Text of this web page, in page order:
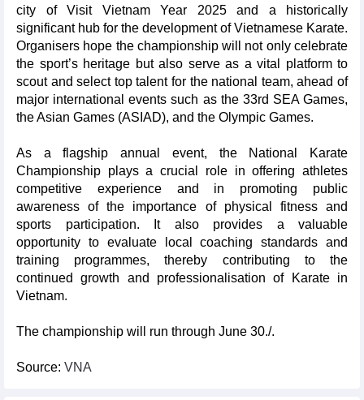
city of Visit Vietnam Year 2025 and a historically
significant hub for the development of Vietnamese Karate.
Organisers hope the championship will not only celebrate
the sport’s heritage but also serve as a vital platform to
scout and select top talent for the national team, ahead of
major international events such as the 33rd SEA Games,
the Asian Games (ASIAD), and the Olympic Games.
As a flagship annual event, the National Karate
Championship plays a crucial role in offering athletes
competitive experience and in promoting public
awareness of the importance of physical fitness and
sports participation. It also provides a valuable
opportunity to evaluate local coaching standards and
training programmes, thereby contributing to the
continued growth and professionalisation of Karate in
Vietnam.
The championship will run through June 30./.
Source: VNA